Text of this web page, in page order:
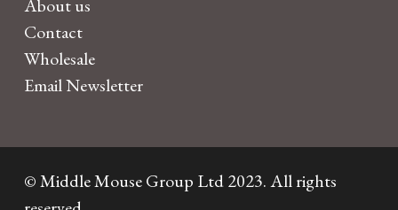
About us
Contact
Wholesale
Email Newsletter
© Middle Mouse Group Ltd 2023. All rights